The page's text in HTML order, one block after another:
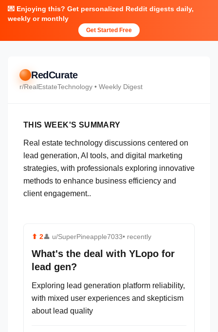
💌 Enjoying this? Get personalized Reddit digests daily,
weekly or monthly
Get Started Free
RedCurate
r/RealEstateTechnology • Weekly Digest
THIS WEEK'S SUMMARY
Real estate technology discussions centered on
lead generation, AI tools, and digital marketing
strategies, with professionals exploring innovative
methods to enhance business efficiency and
client engagement..
⬆ 2👤 u/SuperPineapple7033• recently
What's the deal with YLopo for
lead gen?
Exploring lead generation platform reliability,
with mixed user experiences and skepticism
about lead quality